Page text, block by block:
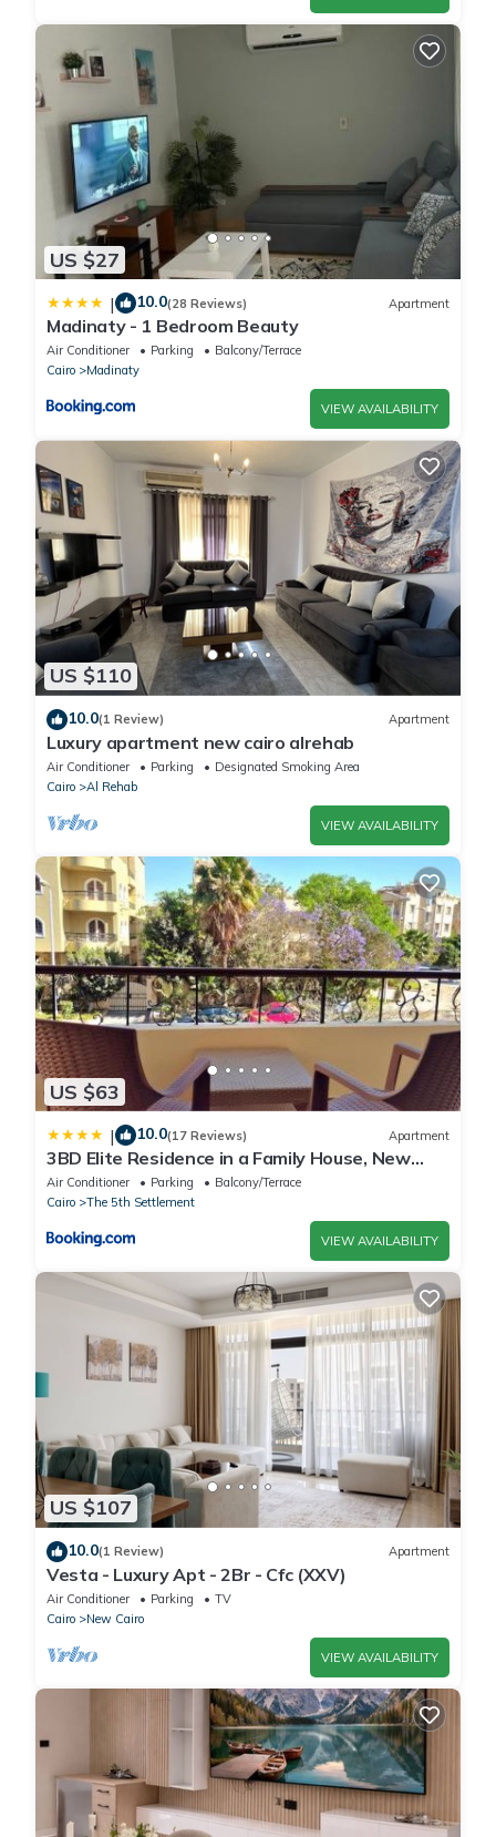
US $27
| 10.0(28 Reviews) Apartment
Madinaty - 1 Bedroom Beauty
Air Conditioner Parking
Balcony/Terrace
Cairo
Madinaty
VIEW AVAILABILITY
US $110
10.0(1 Review) Apartment
Luxury apartment new cairo alrehab
Air Conditioner Parking
Designated Smoking Area
Cairo
Al Rehab
VIEW AVAILABILITY
US $63
| 10.0(17 Reviews) Apartment
3BD Elite Residence in a Family House, New
Cairo!
Air Conditioner Parking
Balcony/Terrace
Cairo
The 5th Settlement
VIEW AVAILABILITY
US $107
10.0(1 Review) Apartment
Vesta - Luxury Apt - 2Br - Cfc (XXV)
Air Conditioner Parking
TV
Cairo
New Cairo
VIEW AVAILABILITY